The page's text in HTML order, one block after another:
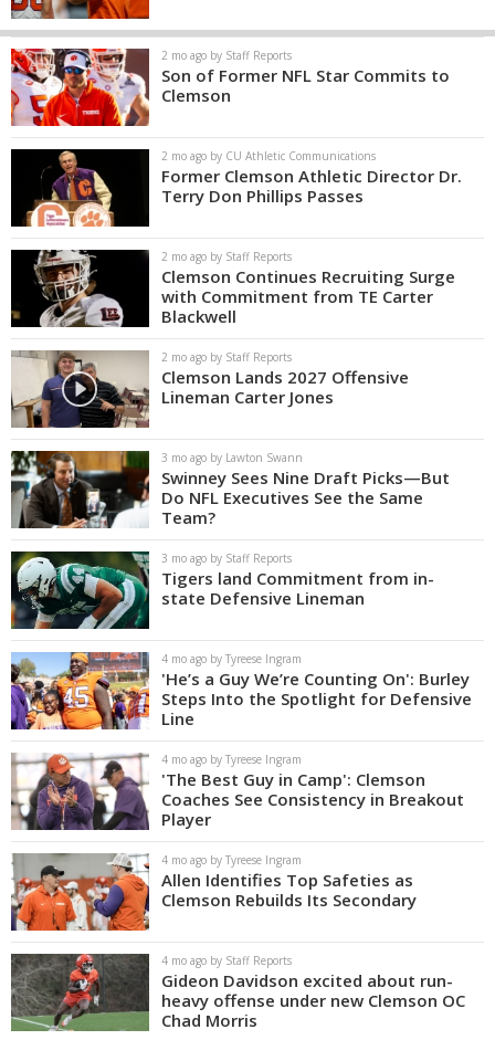
2 mo ago by Staff Reports
Son of Former NFL Star Commits to
Clemson
2 mo ago by CU Athletic Communications
Former Clemson Athletic Director Dr.
Terry Don Phillips Passes
2 mo ago by Staff Reports
Clemson Continues Recruiting Surge
with Commitment from TE Carter
Blackwell
2 mo ago by Staff Reports
Clemson Lands 2027 Offensive
Lineman Carter Jones
3 mo ago by Lawton Swann
Swinney Sees Nine Draft Picks—But
Do NFL Executives See the Same
Team?
3 mo ago by Staff Reports
Tigers land Commitment from in-
state Defensive Lineman
4 mo ago by Tyreese Ingram
'He’s a Guy We’re Counting On': Burley
Steps Into the Spotlight for Defensive
Line
4 mo ago by Tyreese Ingram
'The Best Guy in Camp': Clemson
Coaches See Consistency in Breakout
Player
4 mo ago by Tyreese Ingram
Allen Identifies Top Safeties as
Clemson Rebuilds Its Secondary
4 mo ago by Staff Reports
Gideon Davidson excited about run-
heavy offense under new Clemson OC
Chad Morris